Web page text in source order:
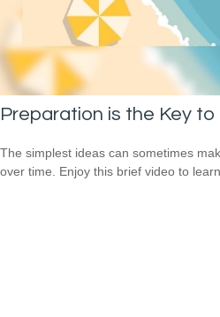
Preparation is the Key
The simplest ideas can sometimes
over time. Enjoy this brief video to